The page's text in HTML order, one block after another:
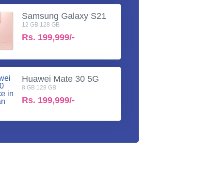
Samsung Galaxy S21
12 GB 128 GB
Rs. 199,999/-
Huawei Mate 30 5G
8 GB 128 GB
Rs. 199,999/-